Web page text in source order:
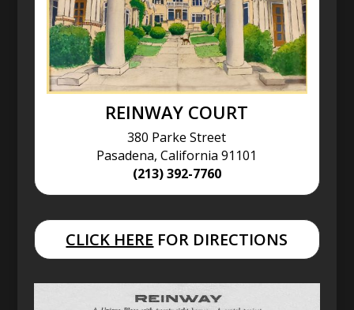
REINWAY COURT
380 Parke Street
Pasadena, California 91101
(213) 392-7760
CLICK HERE FOR DIRECTIONS